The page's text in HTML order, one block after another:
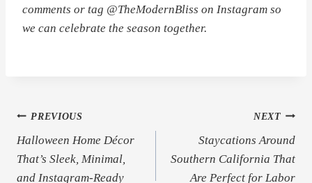
comments or tag @TheModernBliss on Instagram so
we can celebrate the season together.
Post
navigation
PREVIOUS
Halloween Home Décor
That’s Sleek, Minimal,
and Instagram-Ready
NEXT
Staycations Around
Southern California That
Are Perfect for Labor